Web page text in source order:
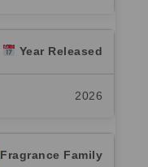
Year Released
2026
Fragrance Family